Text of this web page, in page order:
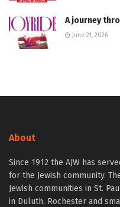
A journey
June 21, 2026
About
Since 1912 the AJW has
for the Jewish community.
Jewish communities in St.
in Duluth, Rochester and